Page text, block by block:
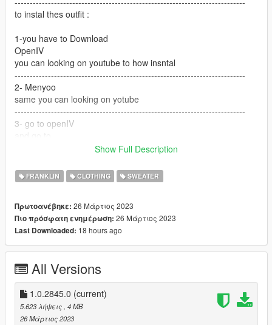
to instal thes outfit :
1-you have to Download
OpenIV
you can looking on youtube to how insntal
----------------------------------------------------------------------------
2- Menyoo
same you can looking on yotube
----------------------------------------------------------------------------
3- go to openIV
streamedpeds_players.rpf / player_one
---------------------------------------------------------------------------
if you want help text me Discord
G O A T#5697
----------------------------------------------------------------------------
and if you want to suport me Materially and morally
PayPal
paypal.me/lk1li
Show Full Description
FRANKLIN CLOTHING SWEATER
Πρωτοανέβηκε: 26 Μάρτιος 2023
Πιο πρόσφατη ενημέρωση: 26 Μάρτιος 2023
Last Downloaded: 18 hours ago
All Versions
1.0.2845.0 (current)
5.623 λήψεις , 4 MB
26 Μάρτιος 2023